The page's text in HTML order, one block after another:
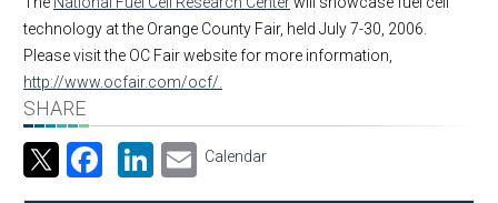
technology at the Orange County Fair, held July 7-30, 2006.
Please visit the OC Fair website for more information,
http://www.ocfair.com/ocf/.
SHARE
Facebook
LinkedIn
Email
Calendar